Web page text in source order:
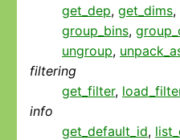
get_dep, get_dims,
group_bins,
ungroup,
filtering
get_filter,
info
get_default_id,